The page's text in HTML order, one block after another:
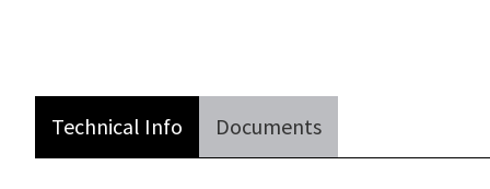
Technical Info Documents